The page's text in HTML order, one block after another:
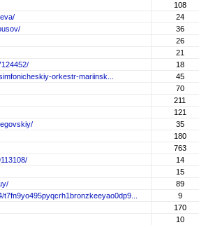
108
24
36
26
21
18
orkestr-mariinsk...
45
70
211
121
35
180
763
14
15
89
9
170
10